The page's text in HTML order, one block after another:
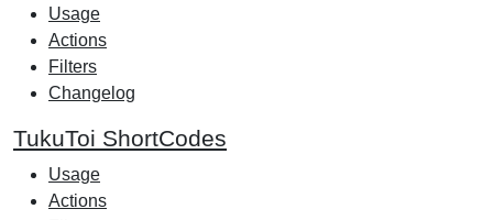
Usage
Actions
Filters
Changelog
TukuToi ShortCodes
Usage
Actions